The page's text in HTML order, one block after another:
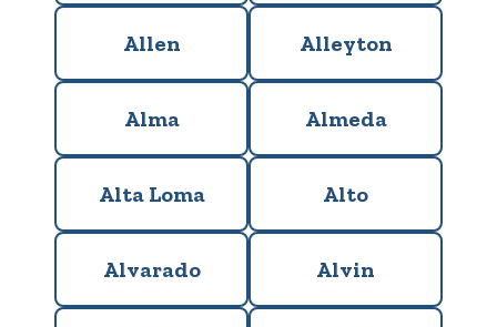
Allen Alleyton
Alma Almeda
Alta Loma Alto
Alvarado Alvin